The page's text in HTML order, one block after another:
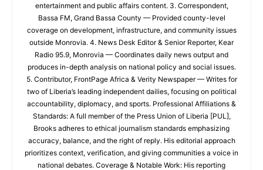
entertainment and public affairs content. 3. Correspondent,
Bassa FM, Grand Bassa County — Provided county-level
coverage on development, infrastructure, and community issues
outside Monrovia. 4. News Desk Editor & Senior Reporter, Kear
Radio 95.9, Monrovia — Coordinates daily news output and
produces in-depth analysis on national policy and social issues.
5. Contributor, FrontPage Africa & Verity Newspaper — Writes for
two of Liberia’s leading independent dailies, focusing on political
accountability, diplomacy, and sports. Professional Affiliations &
Standards: A full member of the Press Union of Liberia [PUL],
Brooks adheres to ethical journalism standards emphasizing
accuracy, balance, and the right of reply. His editorial approach
prioritizes context, verification, and giving communities a voice in
national debates. Coverage & Notable Work: His reporting